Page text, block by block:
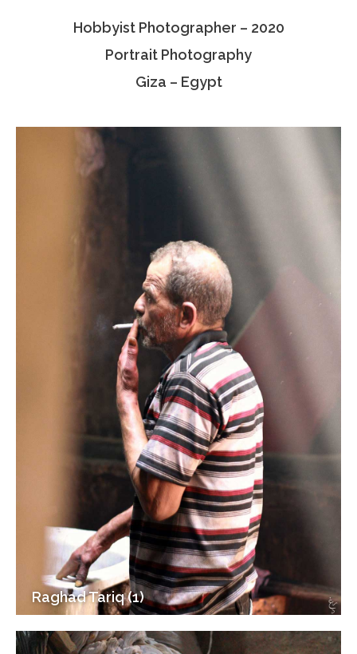
Associate Photographers
Hobbyist Photographer – 2020
Portrait Photography
Giza – Egypt
Raghad Tariq (1)